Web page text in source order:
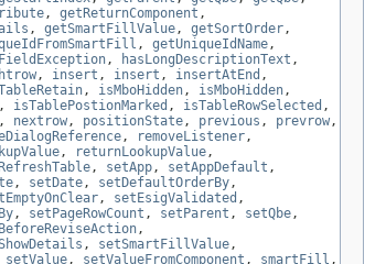
, getReturnComponent ,
, getSmartFillValue, getSortOrder,
, getUniqueIdName,
, hasLongDescriptionText ,
, insert , insert , insertAtEnd ,
, isMboHidden, isMboHidden,
, isTablePostionMarked , isTableRowSelected ,
, nextrow, positionState, previous , prevrow,
, removeListener,
, returnLookupValue,
, setApp, setAppDefault ,
, setDate, setDefaultOrderBy,
, setEsigValidated ,
, setPageRowCount , setParent , setQbe,
,
, setSmartFillValue,
setValue, setValueFromComponent , smartFill ,